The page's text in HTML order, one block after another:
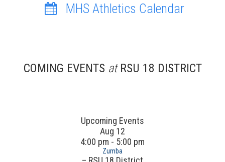
MHS Athletics Calendar
COMING EVENTS atRSU 18 DISTRICT
Upcoming Events
Aug 12
4:00 pm - 5:00 pm
Zumba